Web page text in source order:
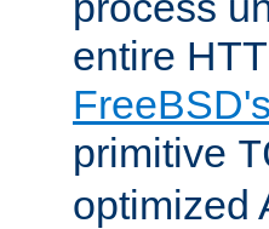
entire
primitive
optimized